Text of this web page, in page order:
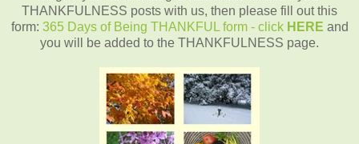
THANKFULNESS posts with us, then please fill out this
form: 365 Days of Being THANKFUL form - click HERE and
you will be added to the THANKFULNESS page.